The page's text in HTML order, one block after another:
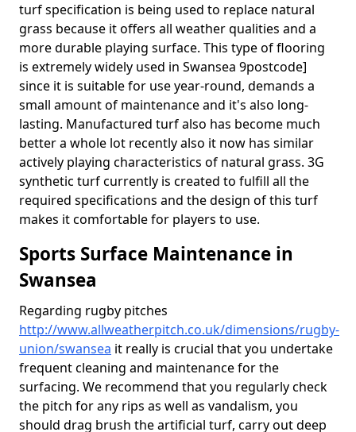
turf specification is being used to replace natural
grass because it offers all weather qualities and a
more durable playing surface. This type of flooring
is extremely widely used in Swansea 9postcode]
since it is suitable for use year-round, demands a
small amount of maintenance and it's also long-
lasting. Manufactured turf also has become much
better a whole lot recently also it now has similar
actively playing characteristics of natural grass. 3G
synthetic turf currently is created to fulfill all the
required specifications and the design of this turf
makes it comfortable for players to use.
Sports Surface Maintenance in
Swansea
Regarding rugby pitches
http://www.allweatherpitch.co.uk/dimensions/rugby-
union/swansea it really is crucial that you undertake
frequent cleaning and maintenance for the
surfacing. We recommend that you regularly check
the pitch for any rips as well as vandalism, you
should drag brush the artificial turf, carry out deep